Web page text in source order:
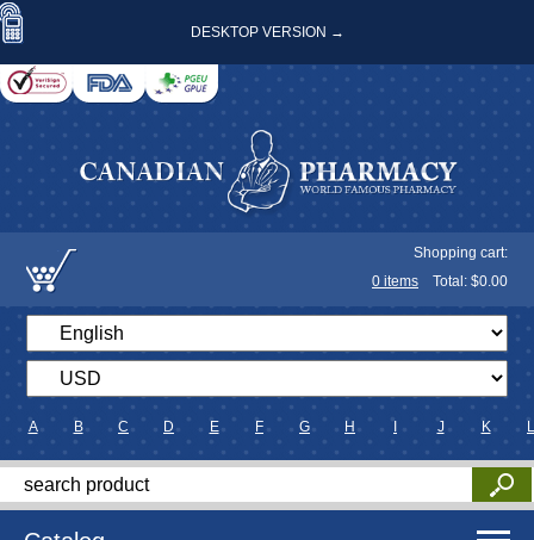
DESKTOP VERSION →
Shopping cart:
0 items Total: $0.00
A B C D E F G H J K L